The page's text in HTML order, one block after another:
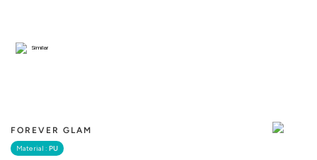
FOREVER GLAM
Material : PU
Similar